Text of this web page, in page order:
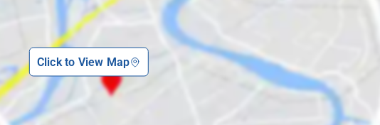
Click to View Map